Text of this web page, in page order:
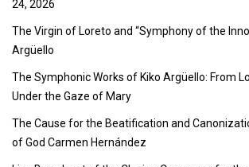
24, 2026
The Virgin of Loreto and “Symphony of the
Argüello
The Symphonic Works of Kiko Argüello: From
Under the Gaze of Mary
The Cause for the Beatification and
of God Carmen Hernández